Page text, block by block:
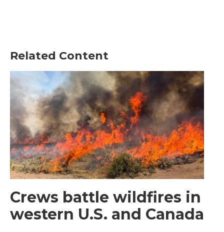
Related Content
Crews battle wildfires in
western U.S. and Canada